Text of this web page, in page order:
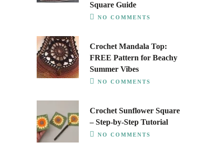
Square Guide
NO COMMENTS
Crochet Mandala Top:
FREE Pattern for Beachy
Summer Vibes
NO COMMENTS
Crochet Sunflower Square
– Step-by-Step Tutorial
NO COMMENTS